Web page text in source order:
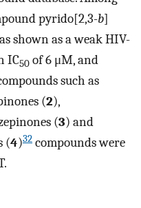
pyrido[2,3-b]
shown as a weak HIV-
IC50 of 6 μM, and
such as
(2),
(3) and
(4)32 compounds were